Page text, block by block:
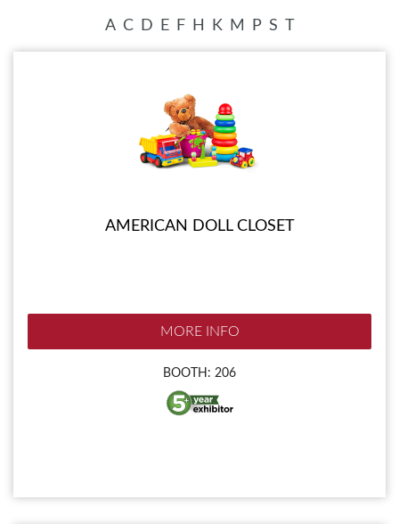
A C D E F H K M P S
AMERICAN DOLL CLOSET
MORE INFO
BOOTH: 206